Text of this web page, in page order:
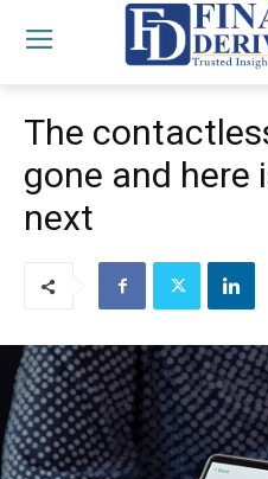
The
gone and here
next